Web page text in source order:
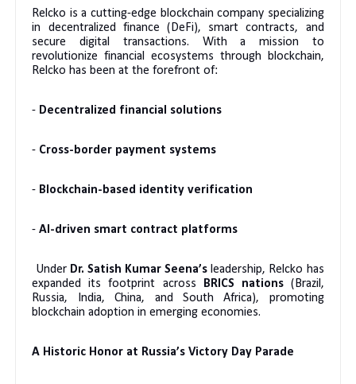
Relcko is a cutting-edge blockchain company specializing
in decentralized finance (DeFi), smart contracts, and
secure digital transactions. With a mission to
revolutionize financial ecosystems through blockchain,
Relcko has been at the forefront of:
- Decentralized financial solutions
- Cross-border payment systems
- Blockchain-based identity verification
-AI-driven smart contract platforms
Under Dr. Satish Kumar Seena’s leadership, Relcko has
expanded its footprint across
BRICS nations(Brazil,
Russia, India, China, and South Africa), promoting
blockchain adoption in emerging economies.
A Historic Honor at Russia’s Victory Day Parade